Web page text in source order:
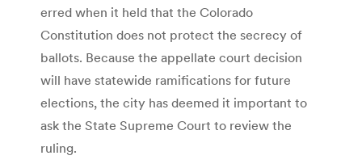
erred when it held that the Colorado
Constitution does not protect the secrecy of
ballots. Because the appellate court decision
will have statewide ramifications for future
elections, the city has deemed it important to
ask the State Supreme Court to review the
ruling.